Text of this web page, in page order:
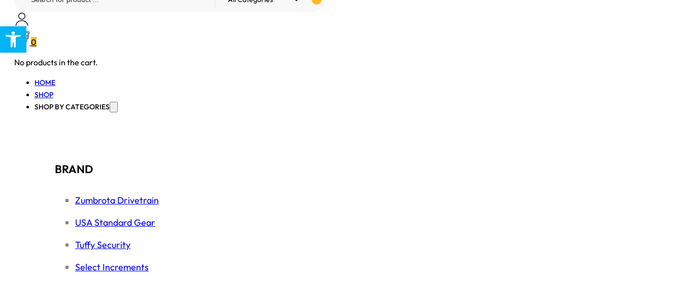
Open toolbar
0
No products in the cart.
HOME
SHOP
SHOP BY CATEGORIES
BRAND
Zumbrota Drivetrain
USA Standard Gear
Tuffy Security
Select Increments